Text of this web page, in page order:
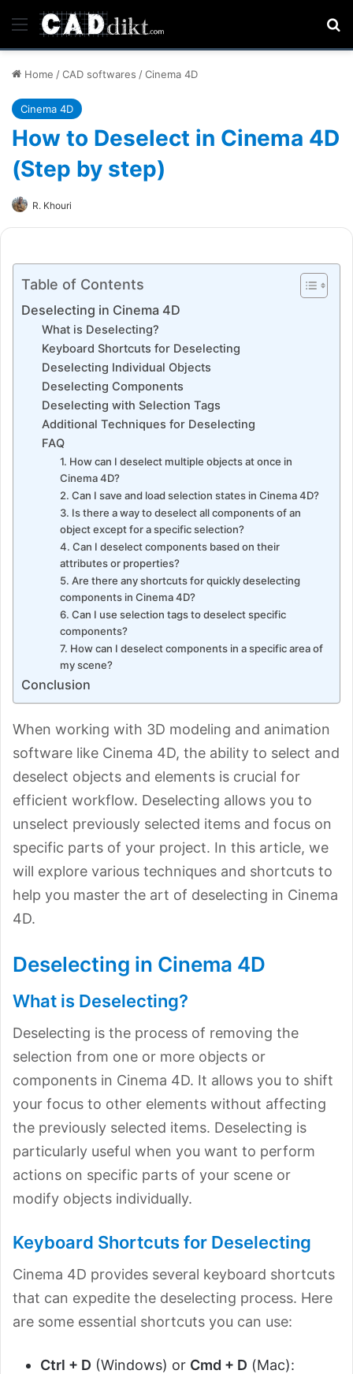
Menu
Home /CAD softwares /Cinema 4D
Cinema 4D
How to Deselect in Cinema 4D
(Step by step)
R. Khouri
Table of Contents
Deselecting in Cinema 4D
What is Deselecting?
Keyboard Shortcuts for Deselecting
Deselecting Individual Objects
Deselecting Components
Deselecting with Selection Tags
Additional Techniques for Deselecting
FAQ
1. How can I deselect multiple objects at once in
Cinema 4D?
2. Can I save and load selection states in Cinema 4D?
3. Is there a way to deselect all components of an
object except for a specific selection?
4. Can I deselect components based on their
attributes or properties?
5. Are there any shortcuts for quickly deselecting
components in Cinema 4D?
6. Can I use selection tags to deselect specific
components?
7. How can I deselect components in a specific area of
my scene?
Conclusion
When working with 3D modeling and animation
software like Cinema 4D, the ability to select and
deselect objects and elements is crucial for
efficient workflow. Deselecting allows you to
unselect previously selected items and focus on
specific parts of your project. In this article, we
will explore various techniques and shortcuts to
help you master the art of deselecting in Cinema
4D.
Deselecting in Cinema 4D
What is Deselecting?
Deselecting is the process of removing the
selection from one or more objects or
components in Cinema 4D. It allows you to shift
your focus to other elements without affecting
the previously selected items. Deselecting is
particularly useful when you want to perform
actions on specific parts of your scene or
modify objects individually.
Keyboard Shortcuts for Deselecting
Cinema 4D provides several keyboard shortcuts
that can expedite the deselecting process. Here
are some essential shortcuts you can use:
Ctrl + D (Windows) or Cmd + D (Mac):